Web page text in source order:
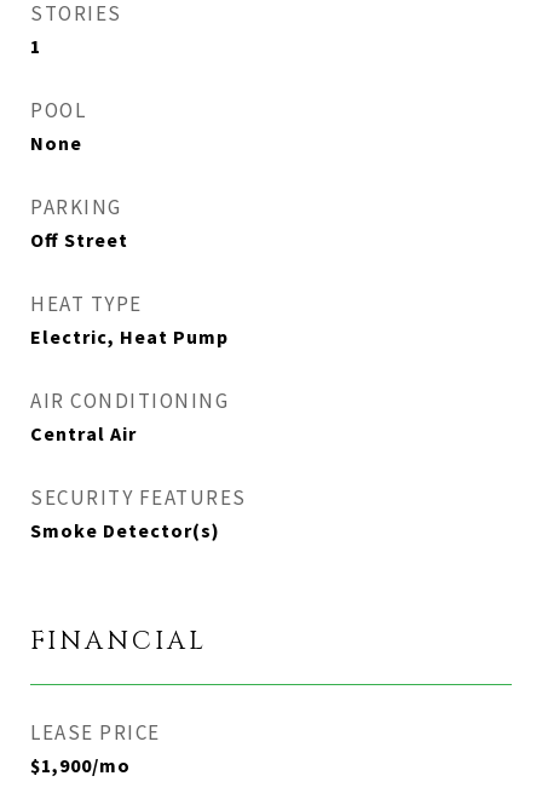
STORIES
1
POOL
None
PARKING
Off Street
HEAT TYPE
Electric, Heat Pump
AIR CONDITIONING
Central Air
SECURITY FEATURES
Smoke Detector(s)
FINANCIAL
LEASE PRICE
$1,900/mo